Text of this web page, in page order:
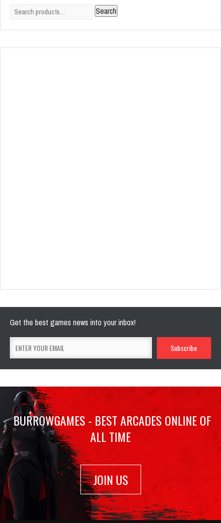
Search
Search
Get the best games news into your inbox!
BURROWGAMES - BEST ARCADES ONLINE OF
ALL TIME
JOIN US